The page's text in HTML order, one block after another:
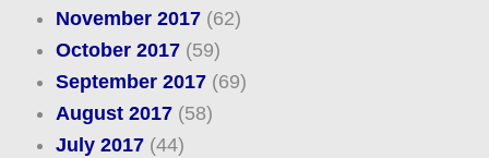
November 2017(62)
October 2017(59)
September 2017(69)
August 2017(58)
July 2017(44)